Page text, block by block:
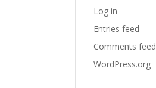
Log in
Entries feed
Comments feed
WordPress.org